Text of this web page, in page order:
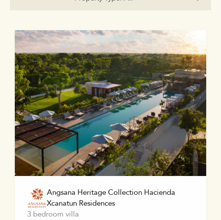
Angsana Heritage Collection Hacienda
Xcanatun Residences
3 bedroom villa